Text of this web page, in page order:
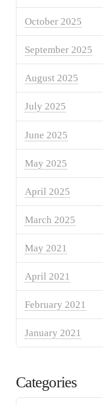
October 2025
September 2025
August 2025
July 2025
June 2025
May 2025
April 2025
March 2025
May 2021
April 2021
February 2021
January 2021
Categories